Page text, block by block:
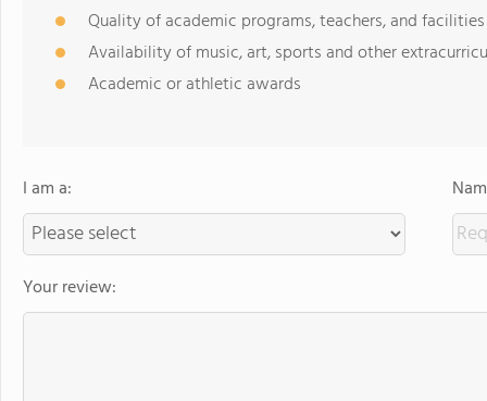
Quality of academic programs, teachers, and facilities
Availability of music, art, sports and other
Academic or athletic awards
I am a:
Your review: